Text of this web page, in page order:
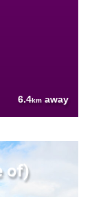
6.4km away
of)